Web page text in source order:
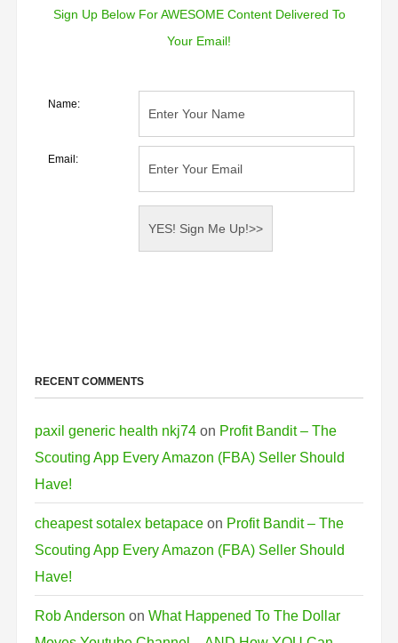
Sign Up Below For AWESOME Content Delivered To
Your Email!
Name:
Email:
RECENT COMMENTS
paxil generic health nkj74on Profit Bandit – The
Scouting App Every Amazon (FBA) Seller Should
Have!
cheapest sotalex betapaceon Profit Bandit – The
Scouting App Every Amazon (FBA) Seller Should
Have!
Rob Anderson on What Happened To The Dollar